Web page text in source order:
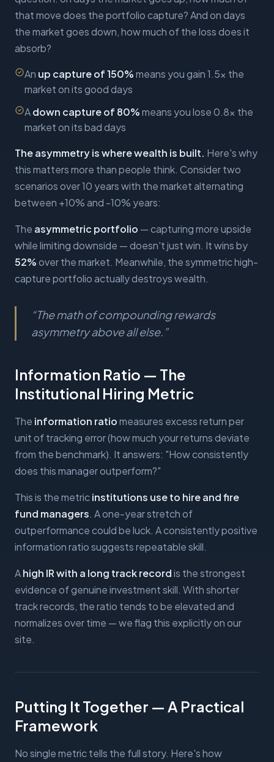
that move does the portfolio capture? And on days
the market goes down, how much of the loss does it
absorb?
An up capture of 150%means you gain 1.5x the
market on its good days
Adown capture of 80%means you lose 0.8x the
market on its bad days
The asymmetry is where wealth is built. Here's why
this matters more than people think. Consider two
scenarios over 10 years with the market alternating
between +10% and -10% years:
The asymmetric portfolio — capturing more upside
while limiting downside — doesn't just win. It wins by
52%over the market. Meanwhile, the symmetric high-
capture portfolio actually destroys wealth.
“The math of compounding rewards
asymmetry above all else. ”
Information Ratio — The
Institutional Hiring Metric
The information ratiomeasures excess return per
unit of tracking error (how much your returns deviate
from the benchmark). It answers: "How consistently
does this manager outperform?"
This is the metricinstitutions use to hire and fire
fund managers. A one-year stretch of
outperformance could be luck. A consistently positive
information ratio suggests repeatable skill.
Ahigh IR with a long track recordis the strongest
evidence of genuine investment skill. With shorter
track records, the ratio tends to be elevated and
normalizes over time — we flag this explicitly on our
site.
Putting It Together — A Practical
Framework
No single metric tells the full story. Here's how